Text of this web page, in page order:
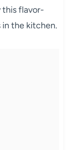
this flavor-
the kitchen.